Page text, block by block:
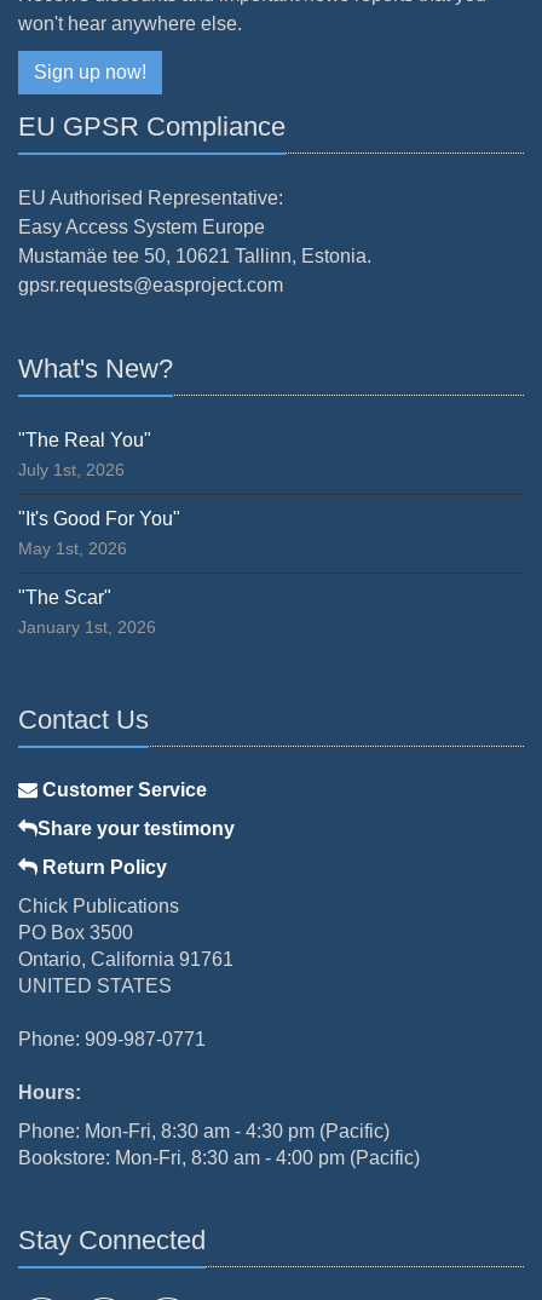
won't hear anywhere else.
Sign up now!
EU GPSR Compliance
EU Authorised Representative:
Easy Access System Europe
Mustamäe tee 50, 10621 Tallinn, Estonia.
gpsr.requests@easproject.com
What's New?
"The Real You"
July 1st, 2026
"It's Good For You"
May 1st, 2026
"The Scar"
January 1st, 2026
Contact Us
Customer Service
Share your testimony
Return Policy
Chick Publications
PO Box 3500
Ontario, California 91761
UNITED STATES
Phone: 909-987-0771
Hours:
Phone: Mon-Fri, 8:30 am - 4:30 pm (Pacific)
Bookstore: Mon-Fri, 8:30 am - 4:00 pm (Pacific)
Stay Connected